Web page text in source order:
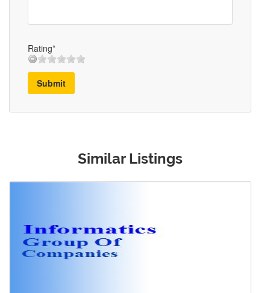
Rating*
Submit
Similar Listings